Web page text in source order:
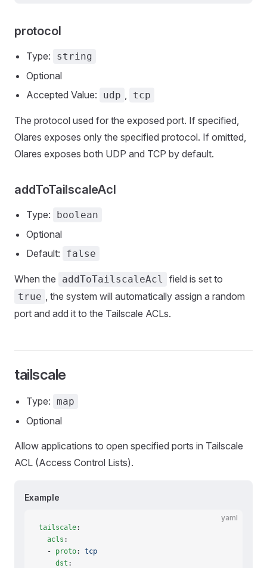
protocol
Type: string
Optional
Accepted Value:
udp , tcp
The protocol used for the exposed port. If specified,
Olares exposes only the specified protocol. If omitted,
Olares exposes both UDP and TCP by default.
addToTailscaleAcl
Type: boolean
Optional
Default:
false
When the addToTailscaleAcl field is set to
true , the system will automatically assign a random
port and add it to the Tailscale ACLs.
tailscale
Type: map
Optional
Allow applications to open specified ports in Tailscale
ACL (Access Control Lists).
Example
yaml
tailscale:
  acls
:
  -
proto: tcp
    dst
: